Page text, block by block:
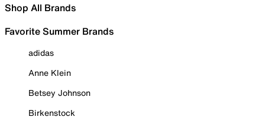
Shop All Brands
Favorite Summer Brands
adidas
Anne Klein
Betsey Johnson
Birkenstock